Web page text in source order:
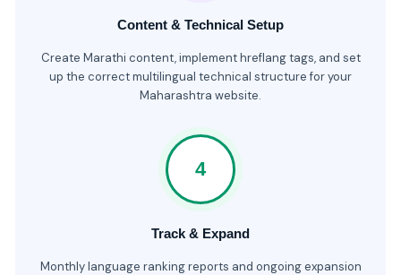
Content & Technical Setup
Create Marathi content, implement hreflang tags, and set
up the correct multilingual technical structure for your
Maharashtra website.
4
Track & Expand
Monthly language ranking reports and ongoing expansion